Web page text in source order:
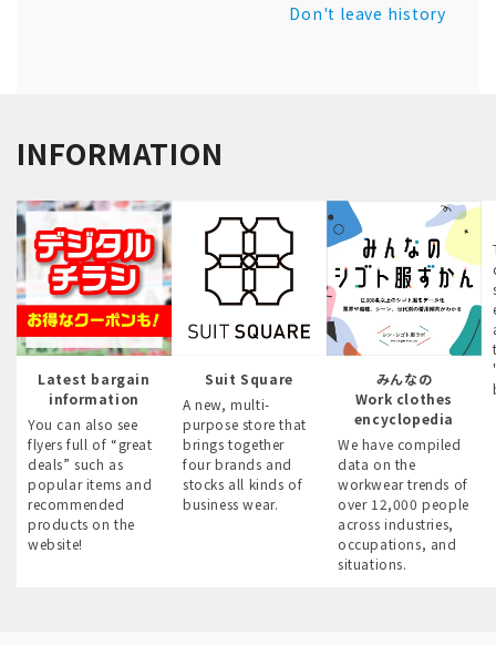
Don't leave history
INFORMATION
Latest bargain
information
You can also see
flyers full of “great
deals” such as
popular items and
recommended
products on the
website!
Suit Square
A new, multi-
purpose store that
brings together
four brands and
stocks all kinds of
business wear.
みんなの
Work clothes
encyclopedia
We have compiled
data on the
workwear trends of
over 12,000 people
across industries,
occupations, and
situations.